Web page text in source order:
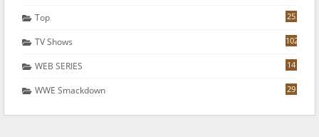
Top 25
TV Shows 102
WEB SERIES 14
WWE Smackdown 29